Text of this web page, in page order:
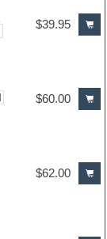
$39.95
$60.00
$62.00